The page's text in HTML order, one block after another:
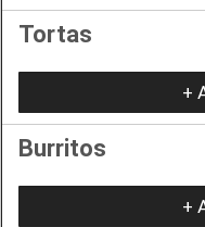
Tortas
+
Burritos
+